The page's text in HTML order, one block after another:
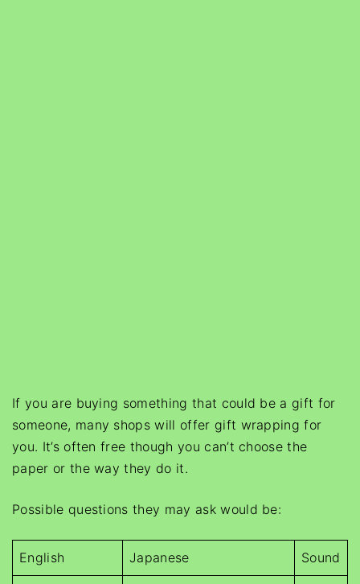
If you are buying something that could be a gift for
someone, many shops will offer gift wrapping for
you. It’s often free though you can’t choose the
paper or the way they do it.
Possible questions they may ask would be:
English Japanese Sound